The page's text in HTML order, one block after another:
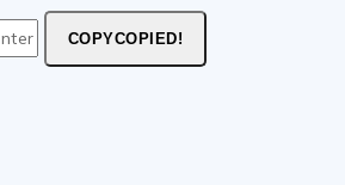
COPYCOPIED!